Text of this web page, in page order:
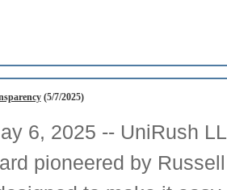
(5/7/2025)
6, 2025 -- UniRush
pioneered by